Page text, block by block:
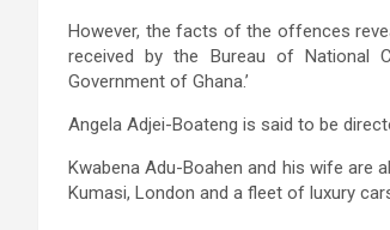
However, the facts of the offences
received by the Bureau of National
Government of Ghana.’
Angela Adjei-Boateng is said to be
Kwabena Adu-Boahen and his wife are
Kumasi, London and a fleet of luxury